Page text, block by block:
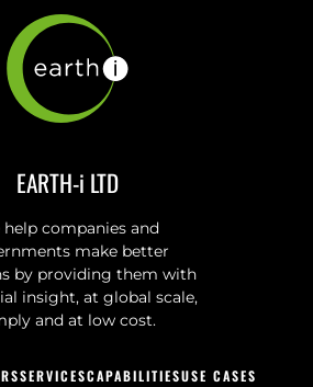
EARTH-i LTD
help companies and
make better
by providing them with
insight, at global scale,
and at low cost.
SERVICESCAPABILITIESUSE CASES